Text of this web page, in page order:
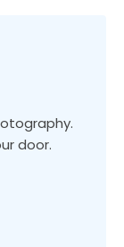
door.